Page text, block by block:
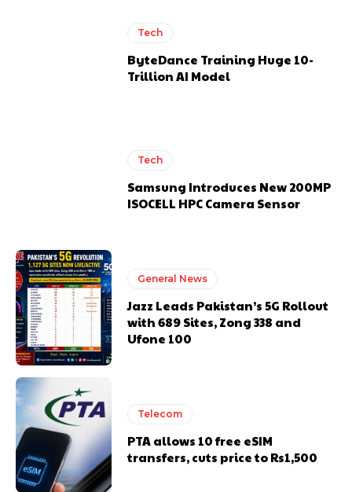
Tech
ByteDance Training Huge 10-
Trillion AI Model
Tech
Samsung Introduces New 200MP
ISOCELL HPC Camera Sensor
General News
Jazz Leads Pakistan’s 5G Rollout
with 689 Sites, Zong 338 and
Ufone 100
Telecom
PTA allows 10 free eSIM
transfers, cuts price to Rs1,500